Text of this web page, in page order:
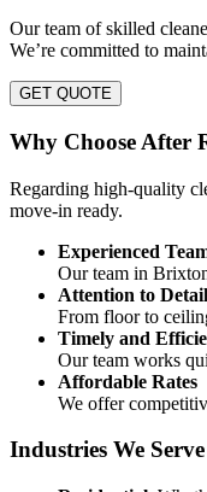
Our team of skilled
We’re committed to
GET QUOTE
Why Choose After
Regarding high-quality
move-in ready.
Experienced
Our team in
Attention to Detail
From floor to
Timely and
Our team works
Affordable Rates
We offer
Industries We